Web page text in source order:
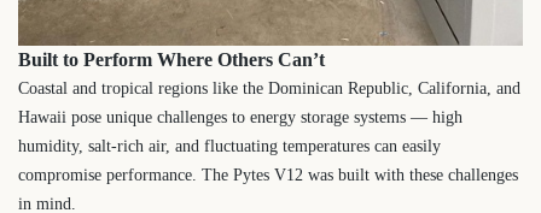
Built to Perform Where Others Can’t
Coastal and tropical regions like the Dominican Republic, California, and
Hawaii pose unique challenges to energy storage systems — high
humidity, salt-rich air, and fluctuating temperatures can easily
compromise performance. The Pytes V12 was built with these challenges
in mind.